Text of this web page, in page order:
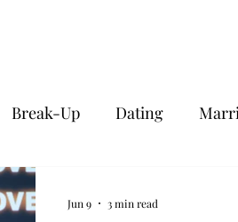
Break-Up Dating
Jun 9 3 min read